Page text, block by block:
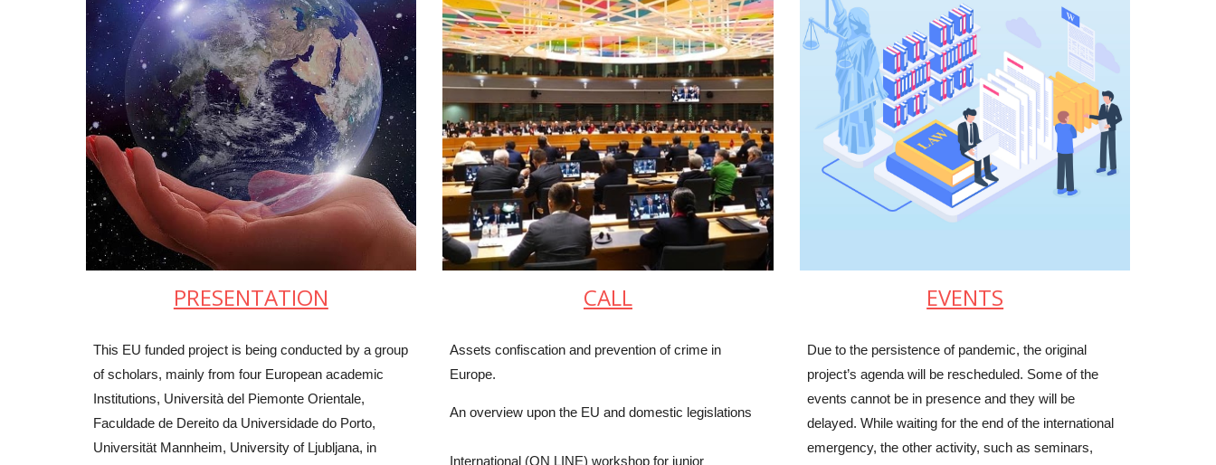
PRESENTATION
This EU funded project is being conducted by a group
of scholars, mainly from four European academic
Institutions, Università del Piemonte Orientale,
Faculdade de Dereito da Universidade do Porto,
Universität Mannheim, University of Ljubljana, in
CALL
Assets confiscation and prevention of crime in
Europe.
An overview upon the EU and domestic legislations
International (ON LINE) workshop for junior
EVENTS
Due to the persistence of pandemic, the original
project’s agenda will be rescheduled. Some of the
events cannot be in presence and they will be
delayed. While waiting for the end of the international
emergency, the other activity, such as seminars,